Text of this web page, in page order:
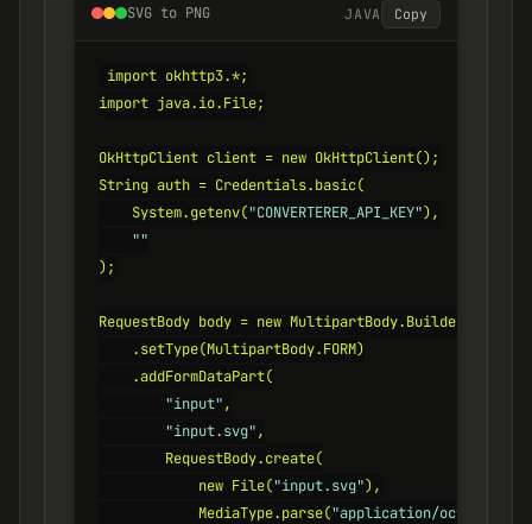
SVG to PNG JAVA Copy
import okhttp3.*;
import java.io.File;
OkHttpClient client = new OkHttpClient();
String auth = Credentials.basic(
    System.getenv(
"CONVERTERER_API_KEY"),
""
);
RequestBody body = new MultipartBody.Builder()
    .setType(MultipartBody.FORM)
    .addFormDataPart(
"input",
"input.svg",
        RequestBody.create(
            new File(
"input.svg"),
            MediaType.parse(
"application/octet-